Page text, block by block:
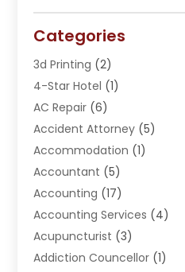
Categories
3d Printing (2)
4-Star Hotel (1)
AC Repair (6)
Accident Attorney (5)
Accommodation (1)
Accountant (5)
Accounting (17)
Accounting Services (4)
Acupuncturist (3)
Addiction Councellor (1)